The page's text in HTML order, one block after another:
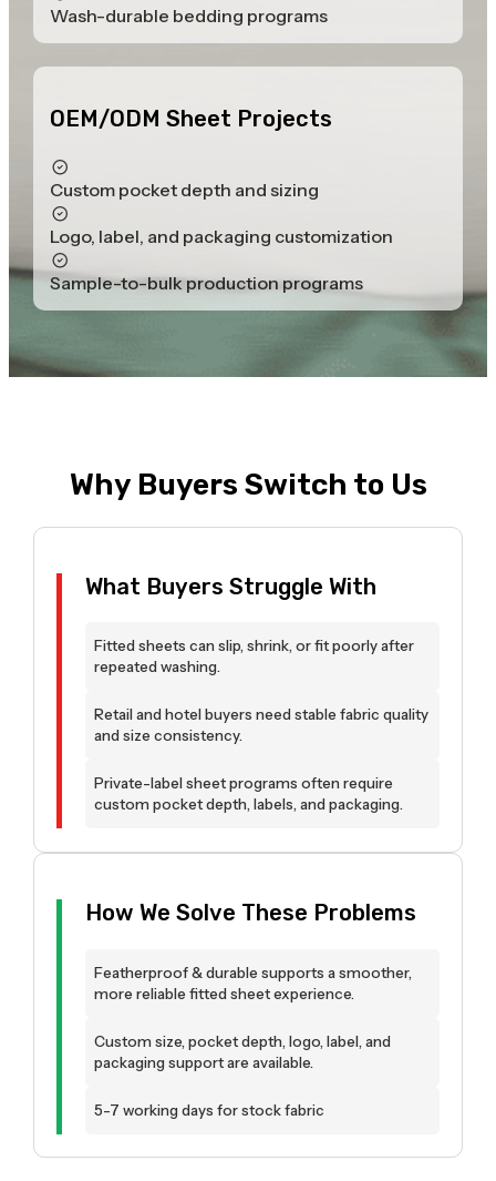
Wash-durable bedding programs
OEM/ODM Sheet Projects
Custom pocket depth and sizing
Logo, label, and packaging customization
Sample-to-bulk production programs
Why Buyers Switch to Us
What Buyers Struggle With
Fitted sheets can slip, shrink, or fit poorly after
repeated washing.
Retail and hotel buyers need stable fabric quality
and size consistency.
Private-label sheet programs often require
custom pocket depth, labels, and packaging.
How We Solve These Problems
Featherproof & durable supports a smoother,
more reliable fitted sheet experience.
Custom size, pocket depth, logo, label, and
packaging support are available.
5-7 working days for stock fabric